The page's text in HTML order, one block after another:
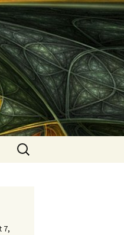
Search
for:
7,